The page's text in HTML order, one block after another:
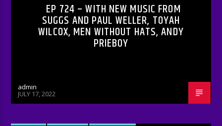
EP 724 – WITH NEW MUSIC FROM
SUGGS AND PAUL WELLER, TOYAH
WILCOX, MEN WITHOUT HATS, ANDY
PRIEBOY
admin
JULY 17, 2022